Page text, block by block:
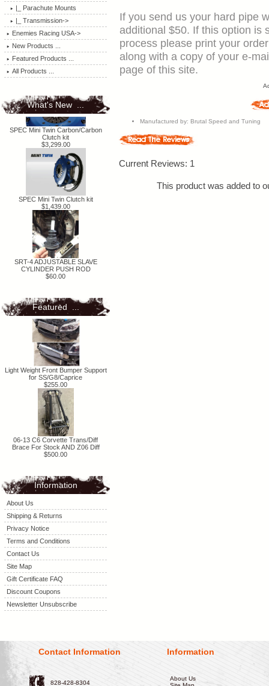
|_ Parachute Mounts
|_ Transmission->
Enemies Racing USA->
New Products ...
Featured Products ...
All Products ...
What's New ...
SPEC Mini Twin Carbon/Carbon
Clutch kit
$3,299.00
SPEC Mini Twin Clutch kit
$1,439.00
SRT-4 ADJUSTABLE SLAVE
CYLINDER PUSH ROD
$60.00
Featured ...
Light Weight Front Bumper Support
for SS/G8/Caprice
$255.00
06-13 C6 Corvette Trans/Diff
Brace For Stock AND Z06 Diff
$500.00
Information
About Us
Shipping & Returns
Privacy Notice
Terms and Conditions
Contact Us
Site Map
Gift Certificate FAQ
Discount Coupons
Newsletter Unsubscribe
If you send us your hard pipe
additional $50. If this option is
process please print your
along with a copy of your e-
page of this site.
Manufactured by: Brutal Speed and Tuning
Current Reviews: 1
This product was added to
Contact Information
828-428-8304
Information
About Us